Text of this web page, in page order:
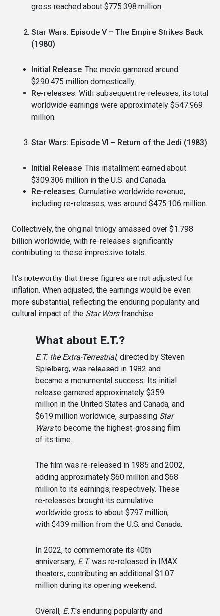
gross reached about $775.398 million.
Star Wars: Episode V – The Empire Strikes Back
(1980)
Initial Release: The movie garnered around
$290.475 million domestically.
Re-releases: With subsequent re-releases, its total
worldwide earnings were approximately $547.969
million.
Star Wars: Episode VI – Return of the Jedi (1983)
Initial Release: This installment earned about
$309.306 million in the U.S. and Canada.
Re-releases: Cumulative worldwide revenue,
including re-releases, was around $475.106 million.
Collectively, the original trilogy amassed over $1.798
billion worldwide, with re-releases significantly
contributing to these impressive totals.
It's noteworthy that these figures are not adjusted for
inflation. When adjusted, the earnings would be even
more substantial, reflecting the enduring popularity and
cultural impact of the Star Warsfranchise.
What about E.T.?
E.T. the Extra-Terrestrial, directed by Steven
Spielberg, was released in 1982 and
became a monumental success. Its initial
release garnered approximately $359
million in the United States and Canada, and
$619 million worldwide, surpassing Star
Warsto become the highest-grossing film
of its time.
The film was re-released in 1985 and 2002,
adding approximately $60 million and $68
million to its earnings, respectively. These
re-releases brought its cumulative
worldwide gross to about $797 million,
with $439 million from the U.S. and Canada.
In 2022, to commemorate its 40th
anniversary, E.T. was re-released in IMAX
theaters, contributing an additional $1.07
million during its opening weekend.
Overall, E.T.'s enduring popularity and